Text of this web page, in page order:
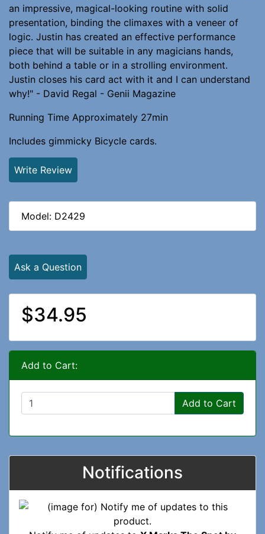
an impressive, magical-looking routine with solid
presentation, binding the climaxes with a veneer of
logic. Justin has created an effective performance
piece that will be suitable in any magicians hands,
both behind a table or in a strolling environment.
Justin closes his card act with it and I can understand
why!" - David Regal - Genii Magazine
Running Time Approximately 27min
Includes gimmicky Bicycle cards.
Write Review
Model: D2429
Ask a Question
$34.95
Add to Cart:
Add to Cart
Notifications